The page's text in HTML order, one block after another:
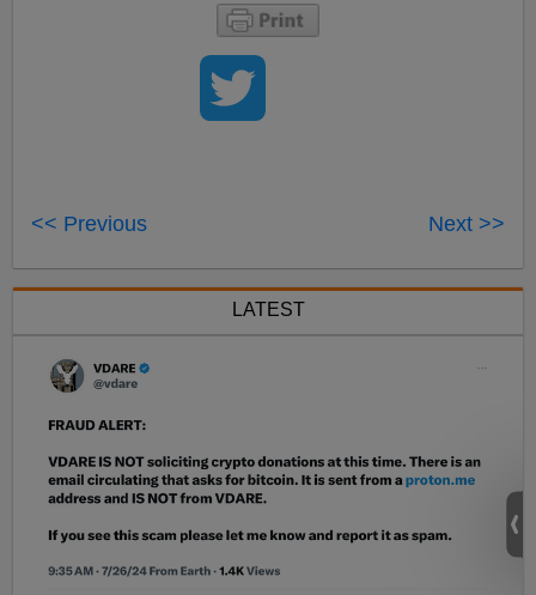
<< Previous Next >>
LATEST